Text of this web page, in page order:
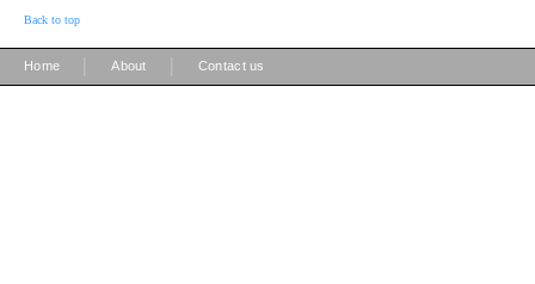
Back to top
Home About Contact us